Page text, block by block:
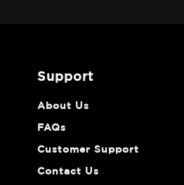
support
About Us
FAQs
Customer Support
Contact Us